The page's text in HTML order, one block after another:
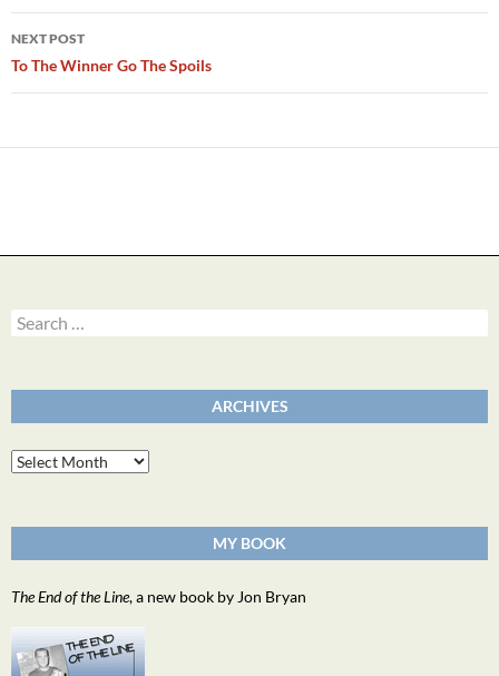
NEXT POST
To The Winner Go The Spoils
Search
for:
ARCHIVES
Archives
MY BOOK
The End of the Line, a new book by Jon Bryan